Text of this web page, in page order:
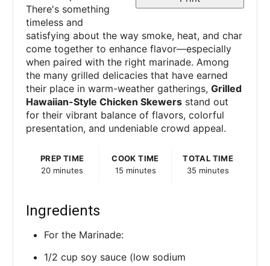
There's something
timeless and
satisfying about the way smoke, heat, and char
come together to enhance flavor—especially
when paired with the right marinade. Among
the many grilled delicacies that have earned
their place in warm-weather gatherings, Grilled
Hawaiian-Style Chicken Skewers stand out
for their vibrant balance of flavors, colorful
presentation, and undeniable crowd appeal.
PREP TIME
20 minutes
COOK TIME
15 minutes
TOTAL TIME
35 minutes
Ingredients
For the Marinade:
1/2 cup soy sauce (low sodium